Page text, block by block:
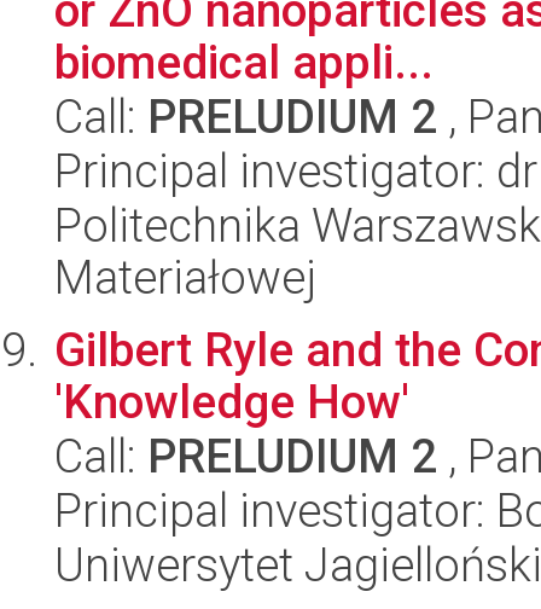
biomedical appli...
Call: PRELUDIUM 2 ,
Principal investigator:
Politechnika
Materiałowej
Gilbert Ryle and the
'Knowledge How'
Call: PRELUDIUM 2 ,
Principal investigator:
Uniwersytet